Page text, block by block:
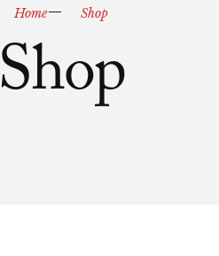
Home Shop
Shop